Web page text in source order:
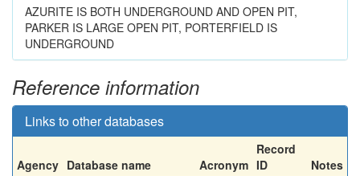
AZURITE IS BOTH UNDERGROUND AND OPEN PIT,
PARKER IS LARGE OPEN PIT, PORTERFIELD IS
UNDERGROUND
Reference information
Links to other databases
Agency Database name Acronym
Record
ID
Notes